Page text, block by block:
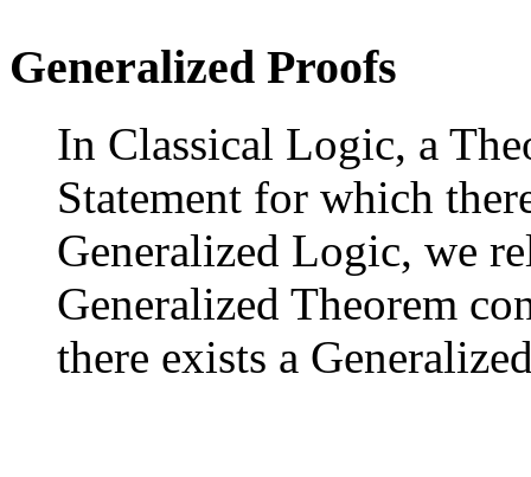
Generalized Proofs
In Classical Logic, a
Statement for which
Generalized Logic, we
Generalized Theorem
there exists a